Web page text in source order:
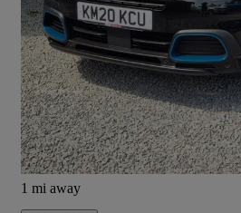
1.6 Plug-in Hybrid 225 Flair 5dr E-eat8
£12,490
Orton Grange
1 mi away